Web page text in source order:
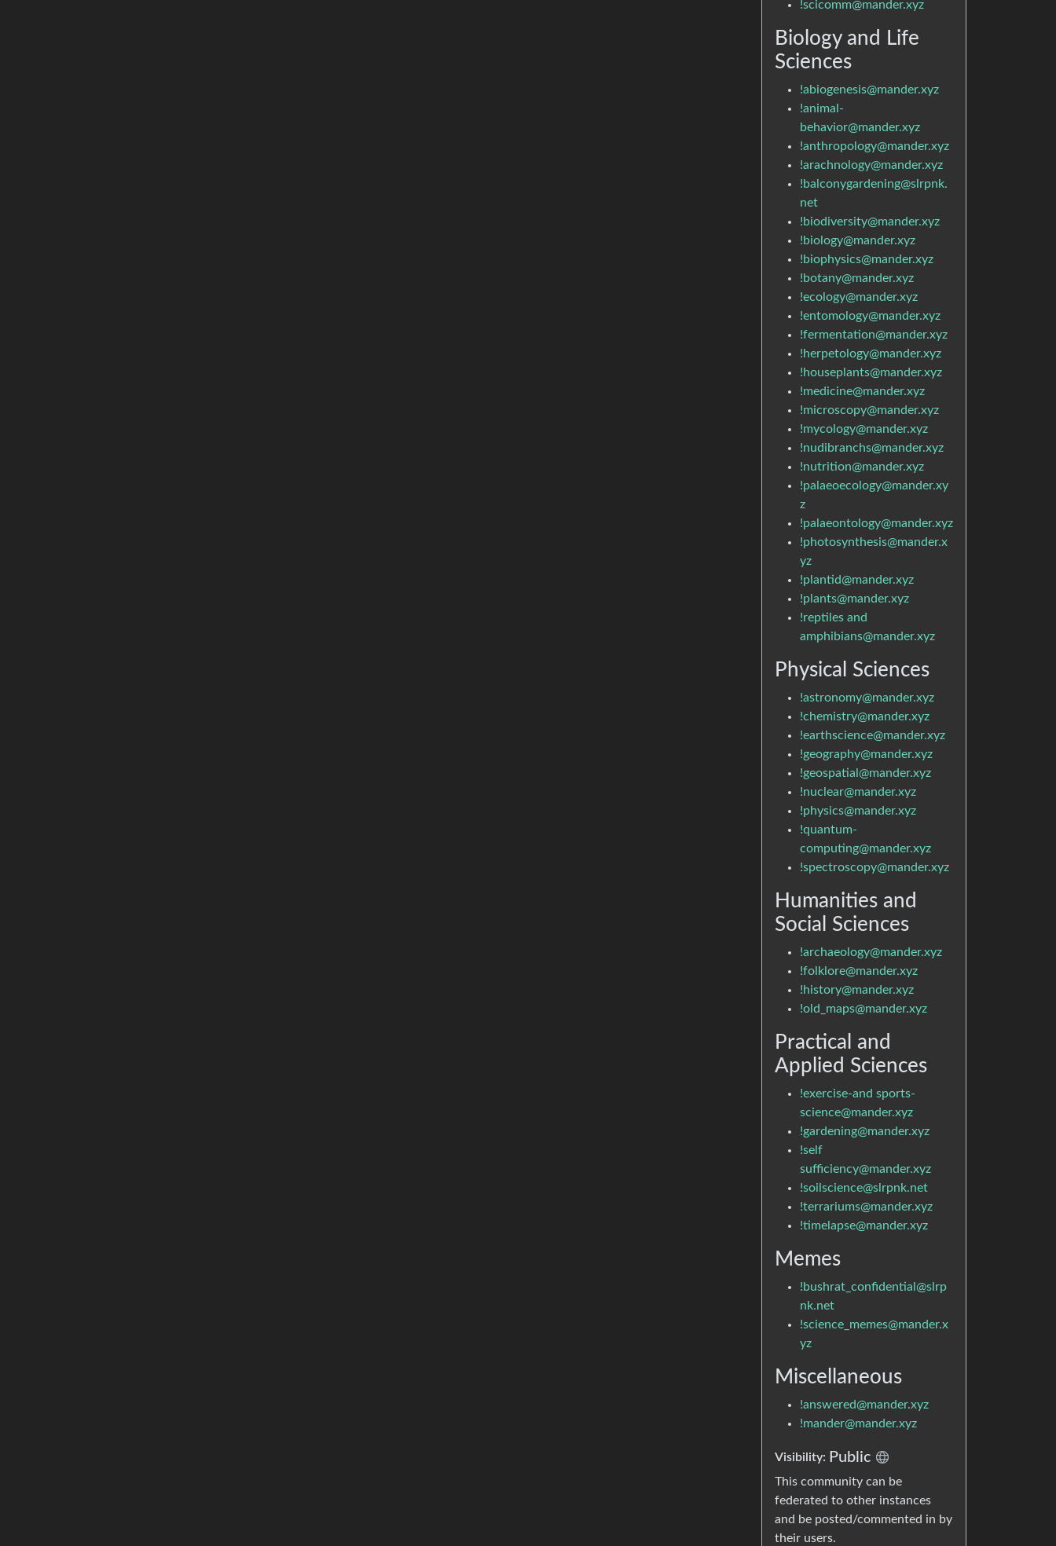
!scicomm@mander.xyz
Biology and Life
Sciences
!abiogenesis@mander.xyz
!animal-
behavior@mander.xyz
!anthropology@mander.xyz
!arachnology@mander.xyz
!balconygardening@slrpnk.
net
!biodiversity@mander.xyz
!biology@mander.xyz
!biophysics@mander.xyz
!botany@mander.xyz
!ecology@mander.xyz
!entomology@mander.xyz
!fermentation@mander.xyz
!herpetology@mander.xyz
!houseplants@mander.xyz
!medicine@mander.xyz
!microscopy@mander.xyz
!mycology@mander.xyz
!nudibranchs@mander.xyz
!nutrition@mander.xyz
!palaeoecology@mander.xy
z
!palaeontology@mander.xyz
!photosynthesis@mander.x
yz
!plantid@mander.xyz
!plants@mander.xyz
!reptiles and
amphibians@mander.xyz
Physical Sciences
!astronomy@mander.xyz
!chemistry@mander.xyz
!earthscience@mander.xyz
!geography@mander.xyz
!geospatial@mander.xyz
!nuclear@mander.xyz
!physics@mander.xyz
!quantum-
computing@mander.xyz
!spectroscopy@mander.xyz
Humanities and
Social Sciences
!archaeology@mander.xyz
!folklore@mander.xyz
!history@mander.xyz
!old_maps@mander.xyz
Practical and
Applied Sciences
!exercise-and sports-
science@mander.xyz
!gardening@mander.xyz
!self
sufficiency@mander.xyz
!soilscience@slrpnk.net
!terrariums@mander.xyz
!timelapse@mander.xyz
Memes
!bushrat_confidential@slrp
nk.net
!science_memes@mander.x
yz
Miscellaneous
!answered@mander.xyz
!mander@mander.xyz
Visibility: Public
This community can be
federated to other instances
and be posted/commented in by
their users.